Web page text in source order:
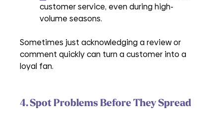
customer service, even during high-
volume seasons.
Sometimes just acknowledging a review or
comment quickly can turn a customer into a
loyal fan.
4. Spot Problems Before They Spread